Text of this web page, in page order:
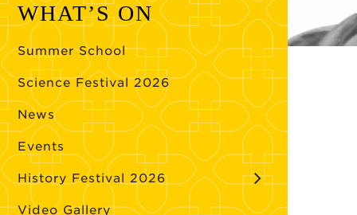
WHAT’S ON
Summer School
Science Festival 2026
News
Events
History Festival 2026
Video Gallery